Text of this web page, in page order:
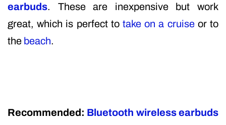
earbuds. These are inexpensive but work
great, which is perfect to take on a cruiseor to
the beach.
Recommended: Bluetooth wireless earbuds